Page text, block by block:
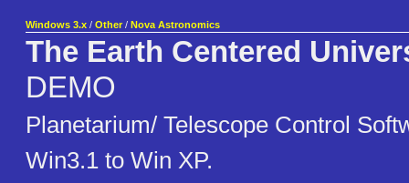
Windows 3.x / Other / Nova Astronomics
The Earth Centered
DEMO
Planetarium/ Telescope Control
Win3.1 to Win XP.